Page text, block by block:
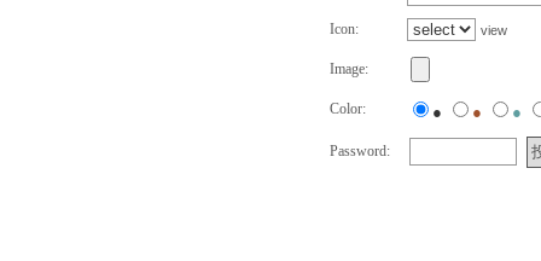
Icon: view
Image:
Color: ● ● ●
Password: